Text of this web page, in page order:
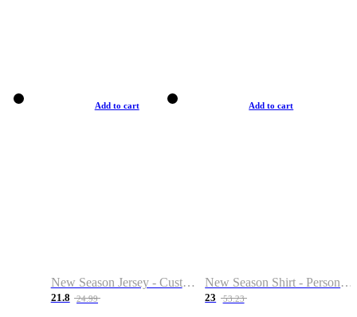
Add to cart
New Season Jersey - Custom Name & Number
21.8 24.99
Add to cart
New Season Shirt - Personalized Name & Number
23 53.23